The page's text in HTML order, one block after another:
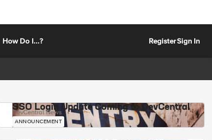
How Do I...? RegisterSign In
SSO Login Update Coming to DevCentral
DevCentral News
ANNOUNCEMENT